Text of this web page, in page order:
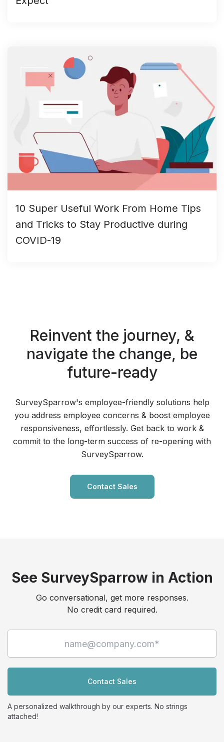
10 Super Useful Work From Home Tips
and Tricks to Stay Productive during
COVID-19
Reinvent the journey, &
navigate the change, be
future-ready
SurveySparrow's employee-friendly solutions help
you address employee concerns & boost employee
responsiveness, effortlessly. Get back to work &
commit to the long-term success of re-opening with
SurveySparrow.
Contact Sales
See SurveySparrow in Action
Go conversational, get more responses.
No credit card required.
Contact Sales
A personalized walkthrough by our experts. No strings
attached!